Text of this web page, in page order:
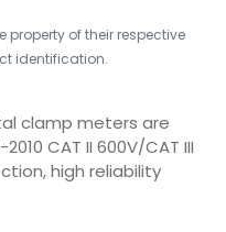
of their respective
identification.
clamp meters are
CAT II 600V/CAT III
high reliability